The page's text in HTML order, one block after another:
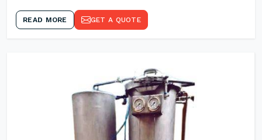
READ MORE GET A QUOTE